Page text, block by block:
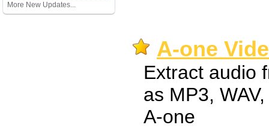
More New Updates...
A-one
Extract audio
as MP3,
A-one